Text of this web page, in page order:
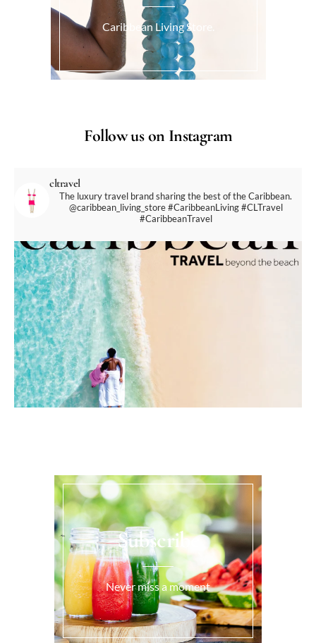
Caribbean Living Store.
Follow us on Instagram
cltravel
The luxury travel brand sharing the best of the Caribbean.
@caribbean_living_store#CaribbeanLiving #CLTravel
#CaribbeanTravel
Subscribe
Never miss a moment